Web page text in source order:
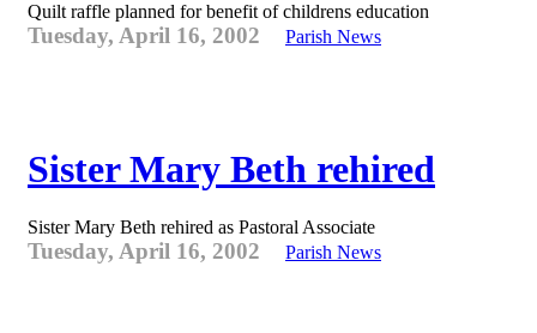
Quilt raffle planned for benefit of childrens education
Tuesday, April 16, 2002 Parish News
Sister Mary Beth rehired
Sister Mary Beth rehired as Pastoral Associate
Tuesday, April 16, 2002 Parish News